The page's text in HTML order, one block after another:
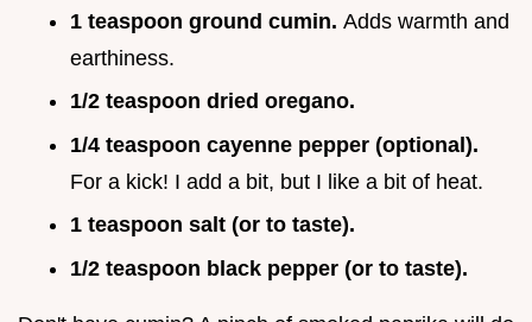
1 teaspoon ground cumin. Adds warmth and
earthiness.
1/2 teaspoon dried oregano.
1/4 teaspoon cayenne pepper (optional).
For a kick! I add a bit, but I like a bit of heat.
1 teaspoon salt (or to taste).
1/2 teaspoon black pepper (or to taste).